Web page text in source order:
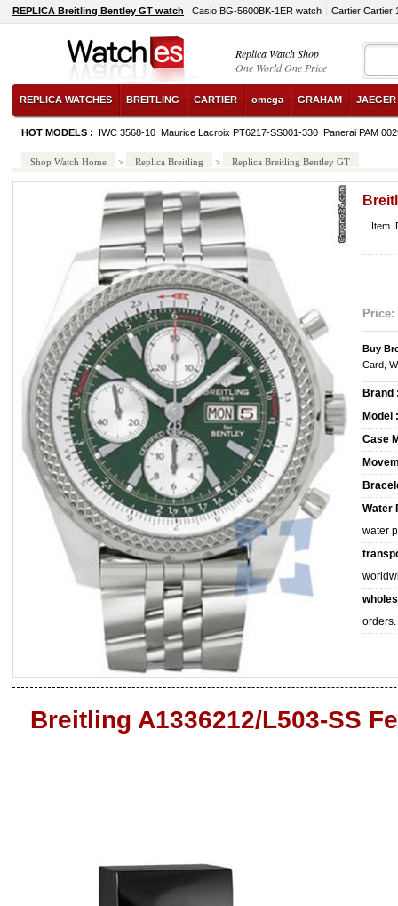
REPLICA Breitling Bentley GT watch Casio BG-5600BK-1ER watch Cartier Cartier
Replica Watch Shop
One World One Price
REPLICA WATCHES BREITLING CARTIER omega GRAHAM
HOT MODELS : IWC 3568-10 Maurice Lacroix PT6217-SS001-330 Panerai PAM
Shop Watch Home > Replica Breitling > Replica Breitling Bentley GT
Item
Price:
Buy
Card,
Brand
Model :
Case
Water
water
orders.
Breitling A1336212/L503-SS